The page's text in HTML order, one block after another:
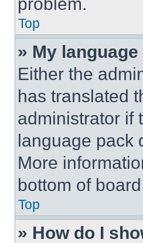
Top
» My
Either the
has translated
administrator if
language pack
More
bottom of
Top
» How do I